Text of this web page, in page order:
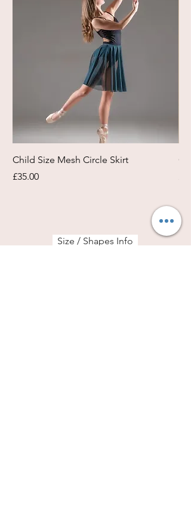
Child Size Mesh Circle Skirt
Price
£35.00
Size / Shapes Info